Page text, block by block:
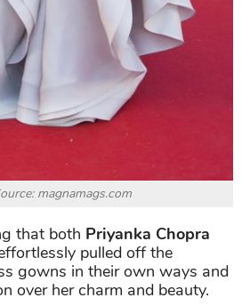
magnamags.com
that both Priyanka Chopra
pulled off the
gowns in their own ways and
over her charm and beauty.